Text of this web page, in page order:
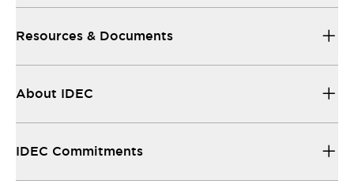
Resources & Documents
About IDEC
IDEC Commitments